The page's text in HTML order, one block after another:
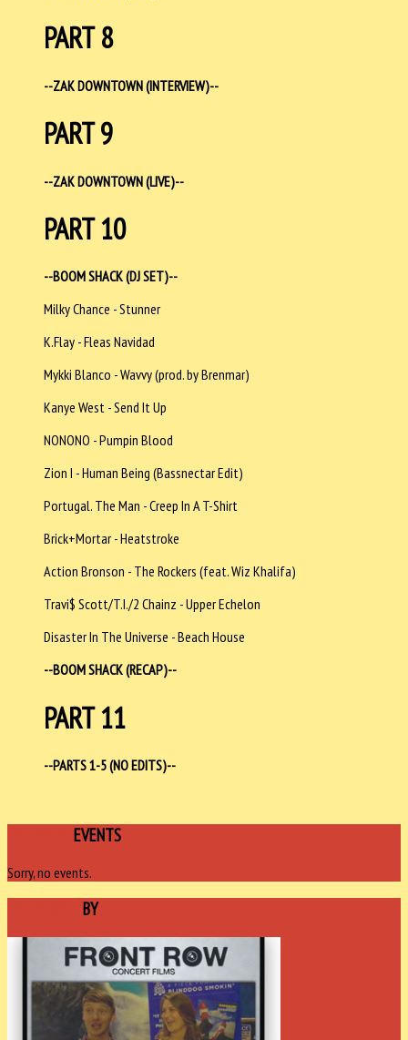
PART 8
--ZAK DOWNTOWN (INTERVIEW)--
PART 9
--ZAK DOWNTOWN (LIVE)--
PART 10
--BOOM SHACK (DJ SET)--
Milky Chance - Stunner
K.Flay - Fleas Navidad
Mykki Blanco - Wavvy (prod. by Brenmar)
Kanye West - Send It Up
NONONO - Pumpin Blood
Zion I - Human Being (Bassnectar Edit)
Portugal. The Man - Creep In A T-Shirt
Brick+Mortar - Heatstroke
Action Bronson - The Rockers (feat. Wiz Khalifa)
Travi$ Scott/T.I./2 Chainz - Upper Echelon
Disaster In The Universe - Beach House
--BOOM SHACK (RECAP)--
PART 11
--PARTS 1-5 (NO EDITS)--
EVENTS
Sorry, no events.
BY